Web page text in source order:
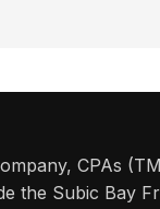
CPAs
the Subic Bay